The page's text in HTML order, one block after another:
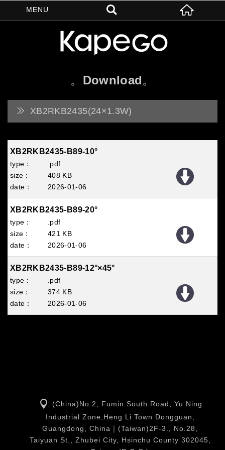
Download
XB2RKB2435(24×1.3W)
XB2RKB2435-B89-10°
.pdf
408 KB
2026 01 06
XB2RKB2435-B89-20°
.pdf
421 KB
2026 01 06
XB2RKB2435-B89-12°×45°
.pdf
374 KB
2026 01 06
(China)No.2, Fumin South Road, Yu Ning
Industrial Zone,Heng Li Town Dongguan,
Guangdong, China｜(Taiwan)2F-3., No.28,
Taiyuan St., Zhubei City, Hsinchu County 302045,